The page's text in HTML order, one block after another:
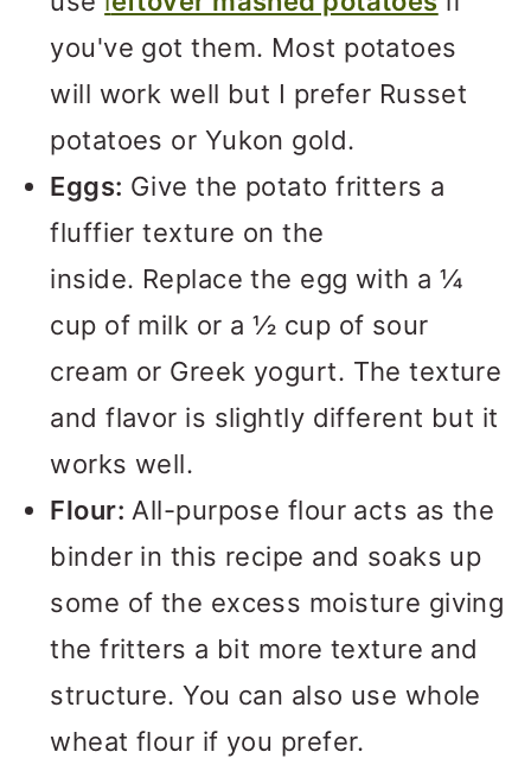
you've got them. Most potatoes
will work well but I prefer Russet
potatoes or Yukon gold.
Eggs: Give the potato fritters a
fluffier texture on the
inside. Replace the egg with a ¼
cup of milk or a ½ cup of sour
cream or Greek yogurt. The texture
and flavor is slightly different but it
works well.
Flour: All-purpose flour acts as the
binder in this recipe and soaks up
some of the excess moisture giving
the fritters a bit more texture and
structure. You can also use whole
wheat flour if you prefer.